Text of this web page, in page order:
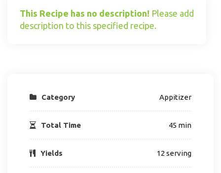
This Recipe has no description! Please add
description to this specified recipe.
Category Appitizer
Total Time 45 min
Yields 12 serving